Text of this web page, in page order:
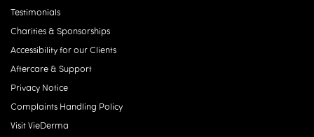
Testimonials
Charities & Sponsorships
Accessibility for our Clients
Aftercare & Support
Privacy Notice
Complaints Handling Policy
Visit VieDerma